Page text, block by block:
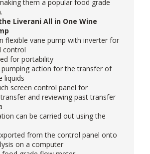
them a popular food grade
Liverani All in One Wine
flexible vane pump with inverter for
control
for portability
pumping action for the transfer of
liquids
screen control panel for
and reviewing past transfer
can be carried out using the
from the control panel onto
on a computer